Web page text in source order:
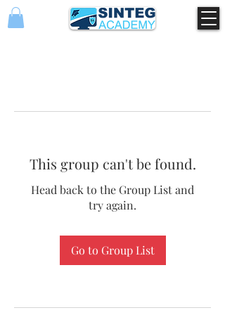
This group can't be found.
Head back to the Group List and
try again.
Go to Group List